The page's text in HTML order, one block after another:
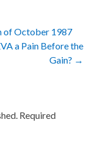
of October 1987
a Pain Before the
Gain? →
Required